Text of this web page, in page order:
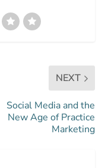
NEXT
Social Media and the
New Age of Practice
Marketing